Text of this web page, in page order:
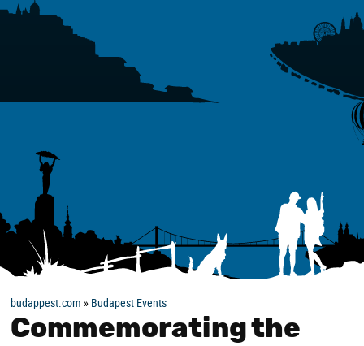
budappest.com » Budapest Events
Commemorating the